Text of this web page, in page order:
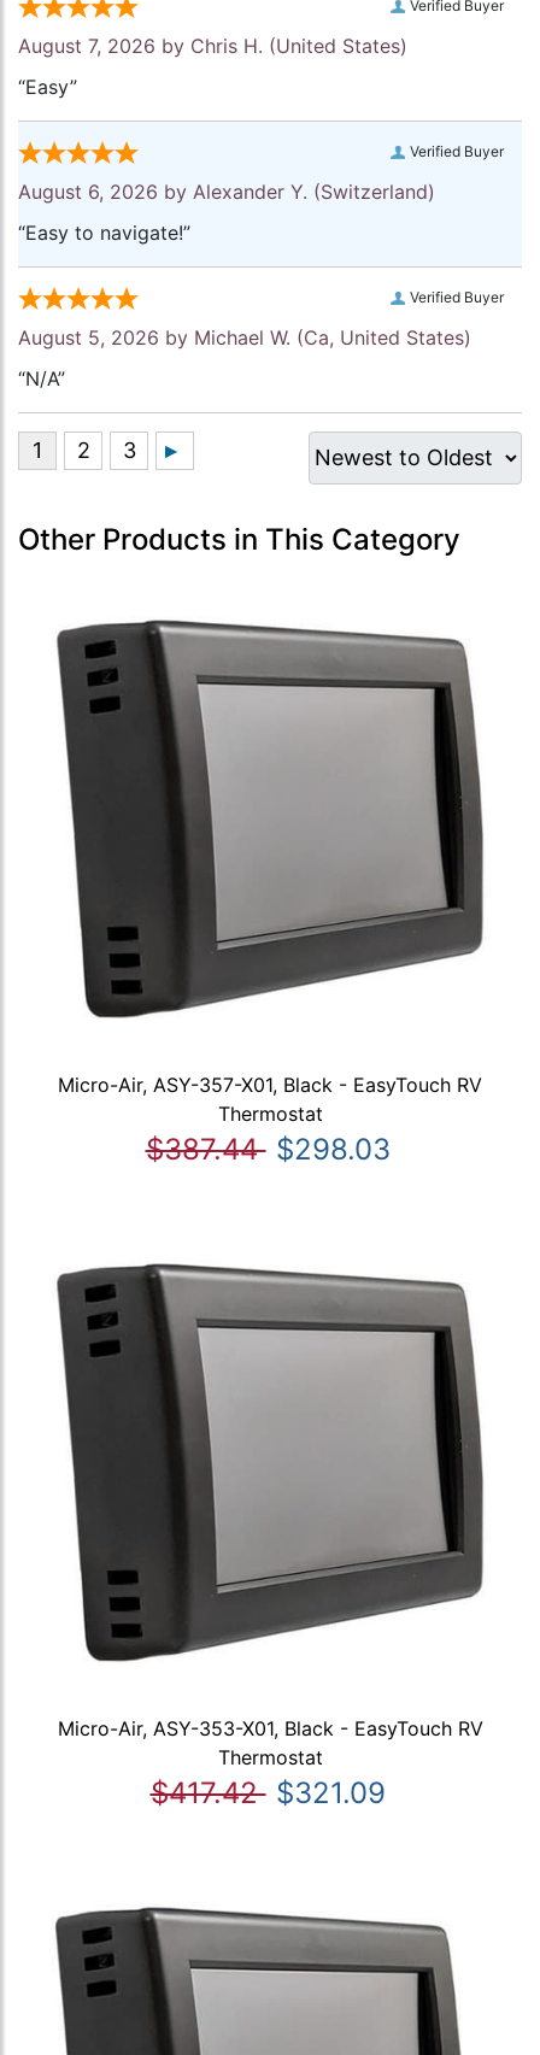
Verified Buyer
August 7, 2026 by Chris H. (United States)
“Easy”
Verified Buyer
August 6, 2026 by Alexander Y. (Switzerland)
“Easy to navigate!”
Verified Buyer
August 5, 2026 by Michael W. (Ca, United States)
“N/A”
Other Products in This Category
Micro-Air, ASY-357-X01, Black - EasyTouch RV
Thermostat
$387.44 $298.03
Micro-Air, ASY-353-X01, Black - EasyTouch RV
Thermostat
$417.42 $321.09